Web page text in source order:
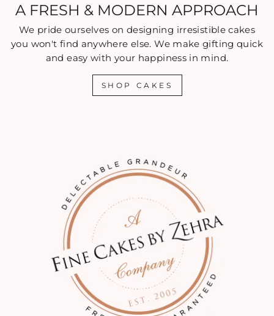
A FRESH & MODERN APPROACH
We pride ourselves on designing irresistible cakes
you won't find anywhere else. We make gifting quick
and easy with your happiness in mind.
SHOP CAKES